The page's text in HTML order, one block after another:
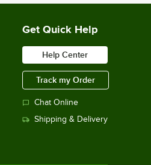
Get Quick Help
Help Center
Track my Order
Chat Online
Shipping & Delivery